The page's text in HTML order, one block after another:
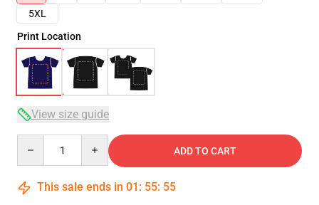
5XL
Print Location
View size guide
ADD TO CART
This sale ends in 01 : 55: 54